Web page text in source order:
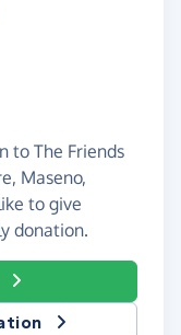
to The Friends
Maseno,
to give
donation.